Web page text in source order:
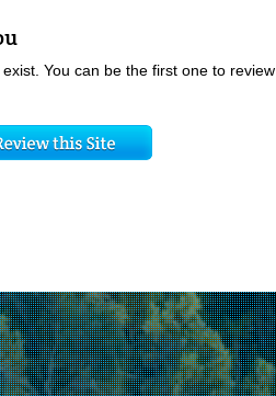
You can be the first one to review